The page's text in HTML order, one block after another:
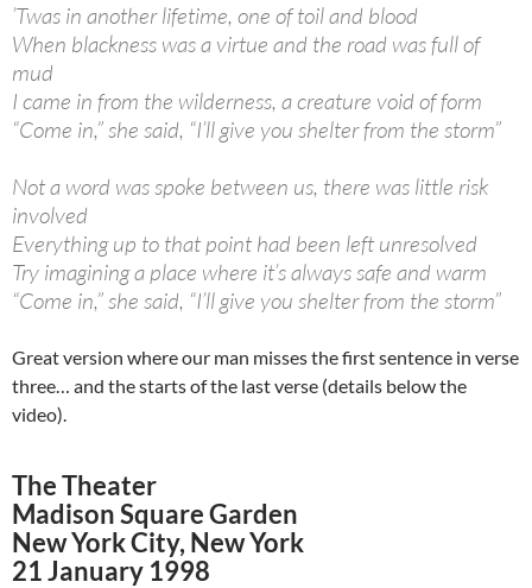
’Twas in another lifetime, one of toil and blood
When blackness was a virtue and the road was full of
mud
I came in from the wilderness, a creature void of form
“Come in,” she said, “I’ll give you shelter from the storm”
Not a word was spoke between us, there was little risk
involved
Everything up to that point had been left unresolved
Try imagining a place where it’s always safe and warm
“Come in,” she said, “I’ll give you shelter from the storm”
Great version where our man misses the first sentence in verse
three… and the starts of the last verse (details below the
video).
The Theater
Madison Square Garden
New York City, New York
21 January 1998